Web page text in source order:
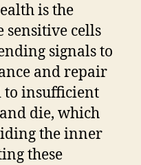
is the
sensitive cells
signals to
and repair
to insufficient
die, which
the inner
these